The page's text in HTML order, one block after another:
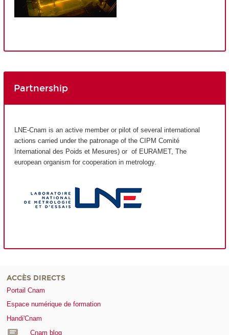
Partnership
LNE-Cnam is an active member or pilot of several international
actions carried under the patronage of the CIPM Comité
International des Poids et Mesures) or of EURAMET, The
european organism for cooperation in metrology.
ACCÈS DIRECTS
Portail Cnam
Espace numérique de formation
Handi'Cnam
Cnam blog